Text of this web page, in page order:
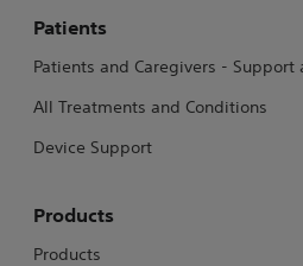
Patients
Patients and Caregivers - Support
All Treatments and Conditions
Device Support
Products
Products